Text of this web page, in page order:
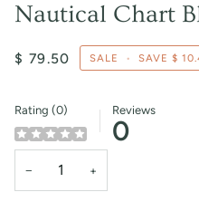
Nautical Chart
$ 79.50 SALE • SAVE$
Rating (0) Reviews
0
− +